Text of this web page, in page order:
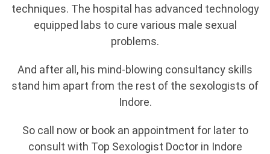
techniques. The hospital has advanced technology
equipped labs to cure various male sexual
problems.
And after all, his mind-blowing consultancy skills
stand him apart from the rest of the sexologists of
Indore.
So call now or book an appointment for later to
consult with Top Sexologist Doctor in Indore